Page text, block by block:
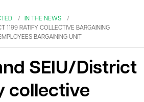
IN THE NEWS
1199 RATIFY COLLECTIVE BARGAINING
BARGAINING UNIT
SEIU/District
collective